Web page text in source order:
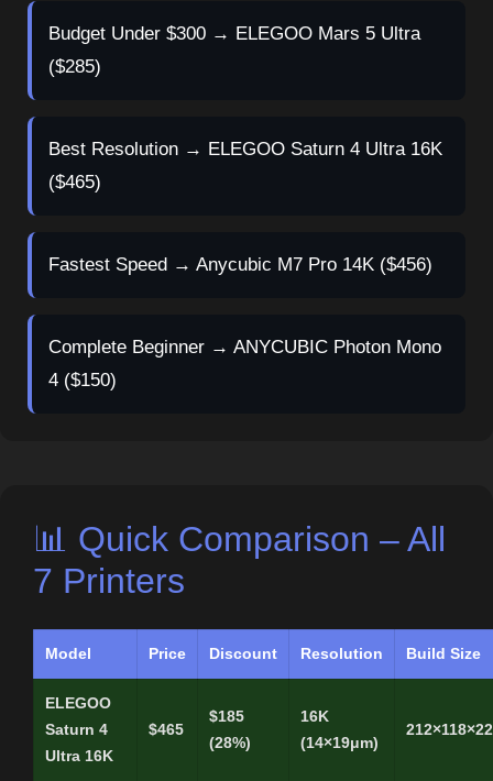
Budget Under $300 → ELEGOO Mars 5 Ultra
($285)
Best Resolution → ELEGOO Saturn 4 Ultra 16K
($465)
Fastest Speed → Anycubic M7 Pro 14K ($456)
Complete Beginner → ANYCUBIC Photon Mono
4 ($150)
📊 Quick Comparison – All
7 Printers
Model Price Discount Resolution Build Size
ELEGOO
Saturn 4
Ultra 16K
$465
$185
(28%)
16K
(14×19μm)